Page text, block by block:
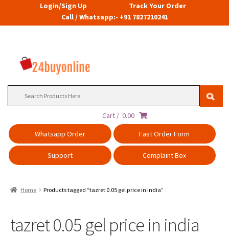
Login/Sign Up
Track Your Order
Call / Whatsapp:- +91 7827210241
Cart / 0.00
Whatsapp Order
Fast Order Form
Support Complaint Box
Home Products tagged “tazret 0.05 gel price in india”
tazret 0.05 gel price in india